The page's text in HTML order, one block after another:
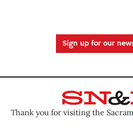
Sign up for our
Thank you for visiting the